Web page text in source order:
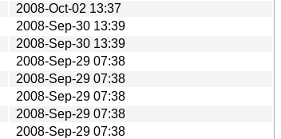
2008-Oct-02 13:37
2008-Sep-30 13:39
2008-Sep-30 13:39
2008-Sep-29 07:38
2008-Sep-29 07:38
2008-Sep-29 07:38
2008-Sep-29 07:38
2008-Sep-29 07:38